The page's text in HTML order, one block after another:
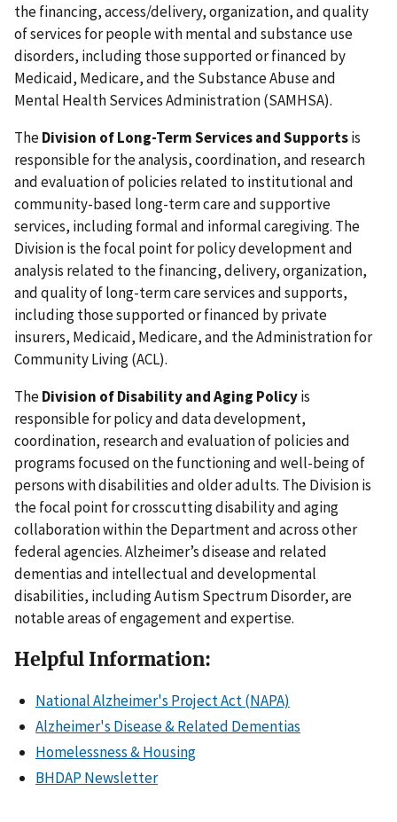
the financing, access/delivery, organization, and quality
of services for people with mental and substance use
disorders, including those supported or financed by
Medicaid, Medicare, and the Substance Abuse and
Mental Health Services Administration (SAMHSA).
TheDivision of Long-Term Services and Supportsis
responsible for the analysis, coordination, and research
and evaluation of policies related to institutional and
community-based long-term care and supportive
services, including formal and informal caregiving. The
Division is the focal point for policy development and
analysis related to the financing, delivery, organization,
and quality of long-term care services and supports,
including those supported or financed by private
insurers, Medicaid, Medicare, and the Administration for
Community Living (ACL).
TheDivision of Disability and Aging Policyis
responsible for policy and data development,
coordination, research and evaluation of policies and
programs focused on the functioning and well-being of
persons with disabilities and older adults. The Division is
the focal point for crosscutting disability and aging
collaboration within the Department and across other
federal agencies. Alzheimer’s disease and related
dementias and intellectual and developmental
disabilities, including Autism Spectrum Disorder, are
notable areas of engagement and expertise.
Helpful Information:
National Alzheimer's Project Act (NAPA)
Alzheimer's Disease & Related Dementias
Homelessness & Housing
BHDAP Newsletter